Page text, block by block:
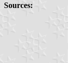
Sources: